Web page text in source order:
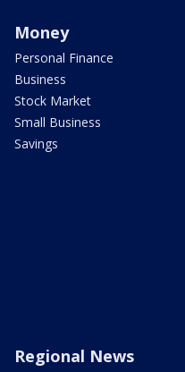
Money
Personal Finance
Business
Stock Market
Small Business
Savings
Regional News